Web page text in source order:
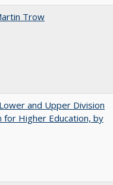
Trow
and Upper Division
for Higher Education, by